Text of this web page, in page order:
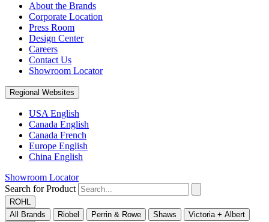
About the Brands
Corporate Location
Press Room
Design Center
Careers
Contact Us
Showroom Locator
Regional Websites
USA English
Canada English
Canada French
Europe English
China English
Showroom Locator
Search for Product
ROHL
All Brands
Riobel Perrin & Rowe Shaws
Victoria + Albert